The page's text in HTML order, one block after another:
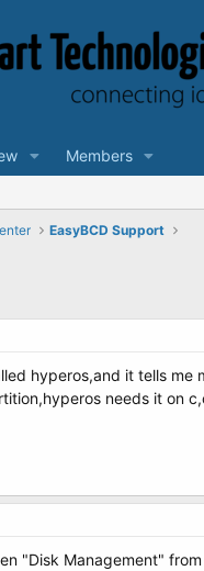
Members
EasyBCD Support
hyperos,and it tells me
needs it on
"Disk Management"